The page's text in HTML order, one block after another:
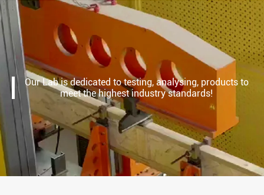
Our Lab is dedicated to testing, analysing, products to
meet the highest industry standards!